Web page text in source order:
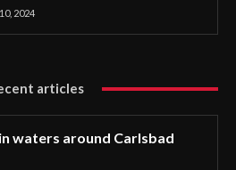
2024
articles
waters around Carlsbad